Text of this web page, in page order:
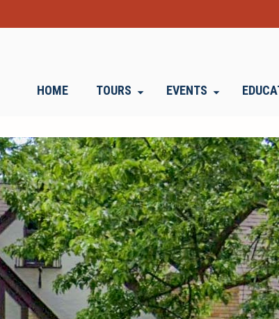
HOME TOURS EVENTS